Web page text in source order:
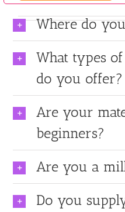
Where do
What types
do you offer?
Are your
beginners?
Are you a
Do you